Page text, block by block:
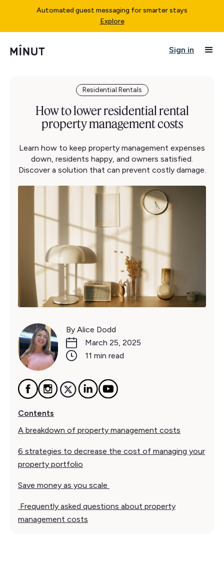
Automated guest messaging for smarter stays
Explore
Sign in
Residential Rentals
How to lower residential rental
property management costs
Learn how to keep property management expenses
down, residents happy, and owners satisfied.
Discover a solution that can prevent costly damage.
By Alice Dodd
March 25, 2025
11 min read
Contents
A breakdown of property management costs
6 strategies to decrease the cost of managing your
property portfolio
Save money as you scale
Frequently asked questions about property
management costs